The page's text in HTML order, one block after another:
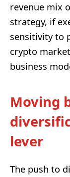
revenue mix
strategy, if
sensitivity to
crypto
business
Moving
lever
The push to